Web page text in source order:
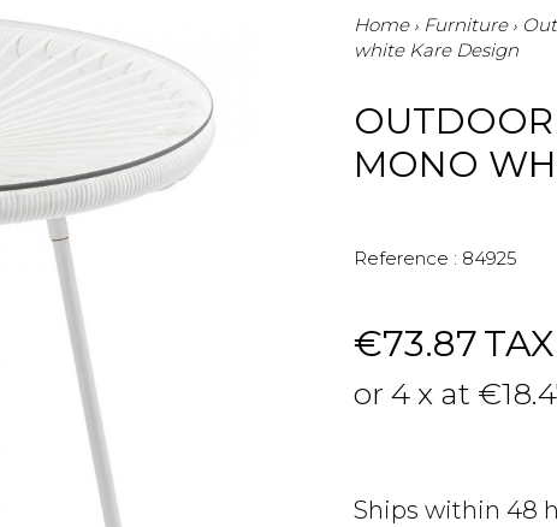
Home Furniture
white Kare Design
MONO
Reference : 84925
€73.87
or 4 x at
Ships within 48